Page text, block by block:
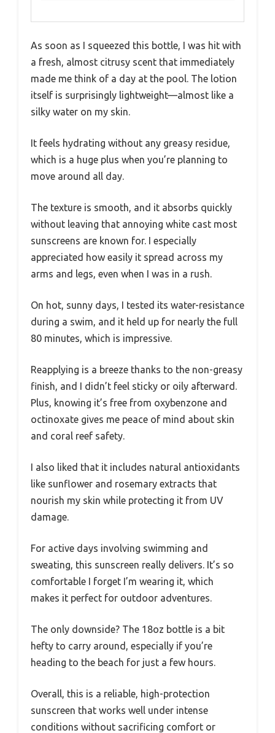
As soon as I squeezed this bottle, I was hit with
a fresh, almost citrusy scent that immediately
made me think of a day at the pool. The lotion
itself is surprisingly lightweight—almost like a
silky water on my skin.
It feels hydrating without any greasy residue,
which is a huge plus when you’re planning to
move around all day.
The texture is smooth, and it absorbs quickly
without leaving that annoying white cast most
sunscreens are known for. I especially
appreciated how easily it spread across my
arms and legs, even when I was in a rush.
On hot, sunny days, I tested its water-resistance
during a swim, and it held up for nearly the full
80 minutes, which is impressive.
Reapplying is a breeze thanks to the non-greasy
finish, and I didn’t feel sticky or oily afterward.
Plus, knowing it’s free from oxybenzone and
octinoxate gives me peace of mind about skin
and coral reef safety.
I also liked that it includes natural antioxidants
like sunflower and rosemary extracts that
nourish my skin while protecting it from UV
damage.
For active days involving swimming and
sweating, this sunscreen really delivers. It’s so
comfortable I forget I’m wearing it, which
makes it perfect for outdoor adventures.
The only downside? The 18oz bottle is a bit
hefty to carry around, especially if you’re
heading to the beach for just a few hours.
Overall, this is a reliable, high-protection
sunscreen that works well under intense
conditions without sacrificing comfort or